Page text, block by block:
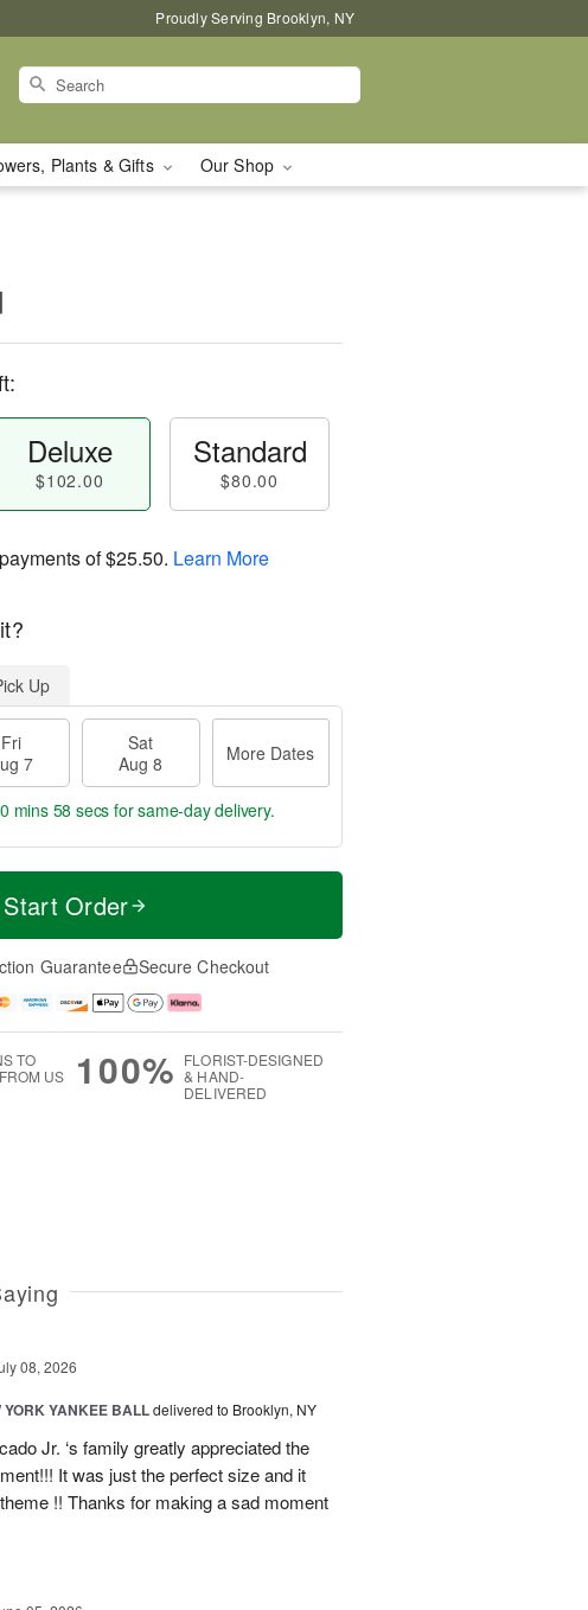
Proudly Serving Brooklyn, NY
Plants & Gifts Our Shop
Deluxe
$102.00
Standard
$80.00
of$25.50. Learn More
Up
Fri
7
Sat
Aug 8
More Dates
mins 57 secs for same-day delivery.
Start Order
Guarantee Secure Checkout
TO
US
100% FLORIST-DESIGNED
& HAND-
DELIVERED
08, 2026
YORK YANKEE BALLdelivered to Brooklyn, NY
Jr. ‘s family greatly appreciated the
It was just the perfect size and it
!! Thanks for making a sad moment